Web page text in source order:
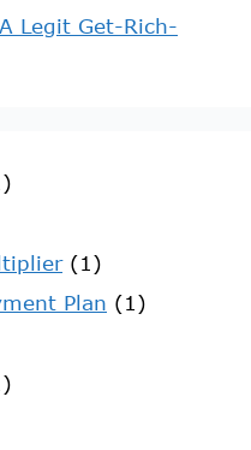
Legit Get-Rich-
(1)
Plan (1)